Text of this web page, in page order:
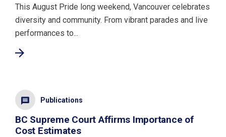
This August Pride long weekend, Vancouver celebrates
diversity and community. From vibrant parades and live
performances to...
Publications
BC Supreme Court Affirms Importance of
Cost Estimates